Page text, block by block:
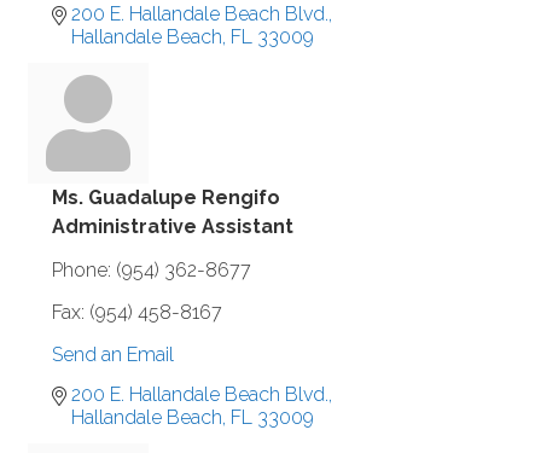
200 E. Hallandale Beach Blvd.
Hallandale Beach FL 33009
Ms. Guadalupe Rengifo
Administrative Assistant
Phone: (954) 362-8677
Fax: (954) 458-8167
Send an Email
200 E. Hallandale Beach Blvd.
Hallandale Beach FL 33009